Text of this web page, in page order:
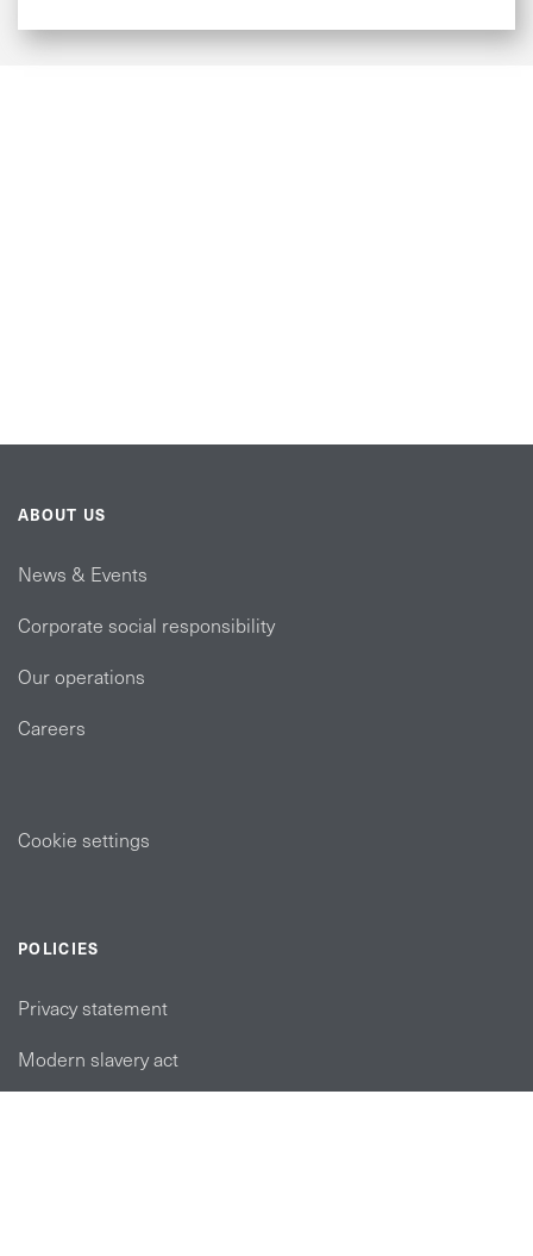
ABOUT US
News & Events
Corporate social responsibility
Our operations
Careers
Cookie settings
POLICIES
Privacy statement
Modern slavery act